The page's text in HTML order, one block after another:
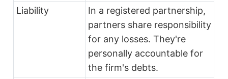
Liability
In a registered partnership,
partners share responsibility
for any losses. They're
personally accountable for
the firm's debts.